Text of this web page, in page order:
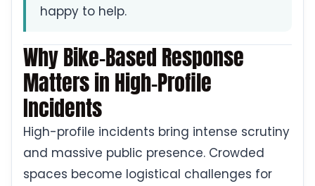
happy to help.
Why Bike-Based Response
Matters in High-Profile
Incidents
High-profile incidents bring intense scrutiny
and massive public presence. Crowded
spaces become logistical challenges for